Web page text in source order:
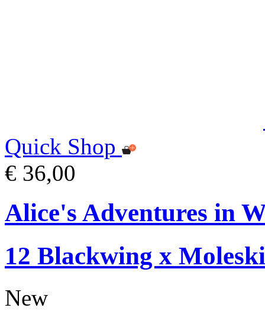
Quick Shop
€ 36,00
Alice's Adventures in
12 Blackwing x
New